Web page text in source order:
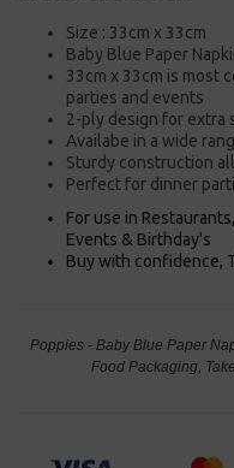
Size : 33cm x 33cm
Baby Blue Paper
33cm x 33cm is most
parties and events
2-ply design for extra
Availabe in a wide
Sturdy construction
Perfect for dinner
For use in
Events & Birthday's
Buy with confidence,
Poppies - Baby Blue Paper
Food Packaging,